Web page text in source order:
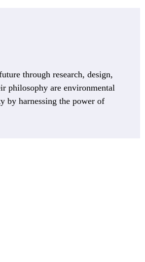
through research, design,
philosophy are environmental
by harnessing the power of